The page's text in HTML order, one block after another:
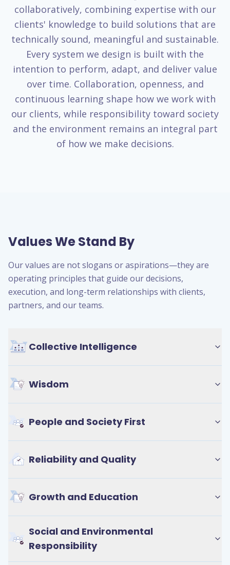
collaboratively, combining expertise with our
clients' knowledge to build solutions that are
technically sound, meaningful and sustainable.
Every system we design is built with the
intention to perform, adapt, and deliver value
over time. Collaboration, openness, and
continuous learning shape how we work with
our clients, while responsibility toward society
and the environment remains an integral part
of how we make decisions.
Values We Stand By
Our values are not slogans or aspirations—they are
operating principles that guide our decisions,
execution, and long-term relationships with clients,
partners, and our teams.
Collective Intelligence
Wisdom
People and Society First
Reliability and Quality
Growth and Education
Social and Environmental
Responsibility